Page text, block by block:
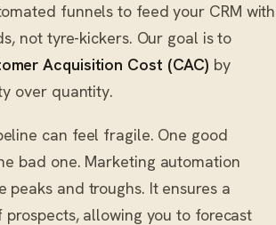
funnels to feed your CRM with
not tyre-kickers. Our goal is to
Acquisition Cost (CAC) by
over quantity.
can feel fragile. One good
bad one. Marketing automation
peaks and troughs. It ensures a
allowing you to forecast